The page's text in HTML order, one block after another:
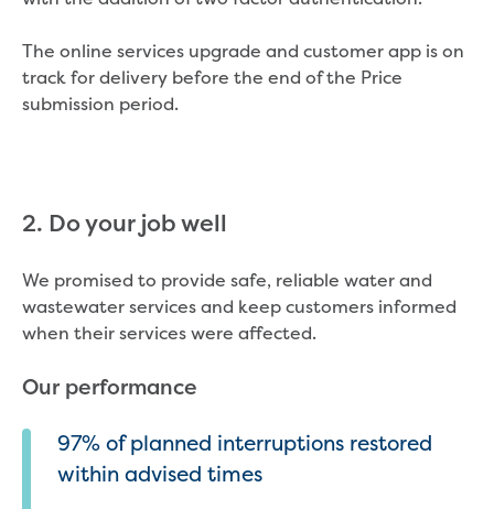
The online services upgrade and customer app is on
track for delivery before the end of the Price
submission period.
2. Do your job well
We promised to provide safe, reliable water and
wastewater services and keep customers informed
when their services were affected.
Our performance
97% of planned interruptions restored
within advised times